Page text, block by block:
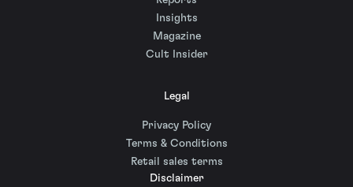
Insights
Magazine
Cult Insider
Legal
Privacy Policy
Terms & Conditions
Retail sales terms
Disclaimer